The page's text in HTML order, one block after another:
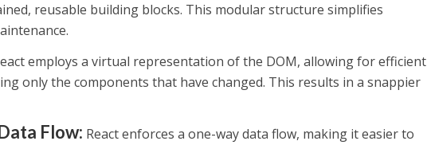
reusable building blocks. This modular structure simplifies
employs a virtual representation of the DOM, allowing for efficient
only the components that have changed. This results in a snappier
Flow: React enforces a one-way data flow, making it easier to